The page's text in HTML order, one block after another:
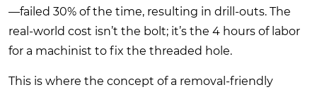
—failed 30% of the time, resulting in drill-outs. The
real-world cost isn’t the bolt; it’s the 4 hours of labor
for a machinist to fix the threaded hole.
This is where the concept of a removal-friendly